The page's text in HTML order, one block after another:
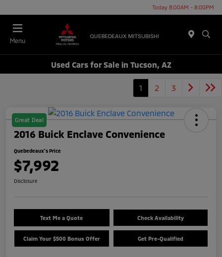
Today 8:00AM - 8:00PM
Menu
Used Cars for Sale in Tucson, AZ
1 2 3
Great Deal
2016 Buick Enclave Convenience
Quebedeaux's Price
$7,992
Disclosure
Text Me a Quote Check Availability
Claim Your $500 Bonus Offer Get Pre-Qualified